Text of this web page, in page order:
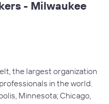
- Milwaukee
the largest organization
in the world.
Minnesota; Chicago,